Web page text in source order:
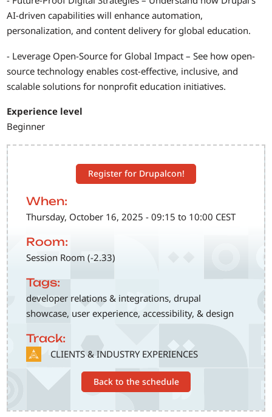
Register for Drupalcon!
When:
Thursday, October 16, 2025 - 09:15 to 10:00 CEST
Room:
Session Room (-2.33)
Tags:
developer relations & integrations, drupal
showcase, user experience, accessibility, & design
Track:
SVG CLIENTS & INDUSTRY EXPERIENCES
Back to the schedule
AI-driven capabilities will enhance automation,
personalization, and content delivery for global education.
- Leverage Open-Source for Global Impact – See how open-
source technology enables cost-effective, inclusive, and
scalable solutions for nonprofit education initiatives.
Experience level
Beginner